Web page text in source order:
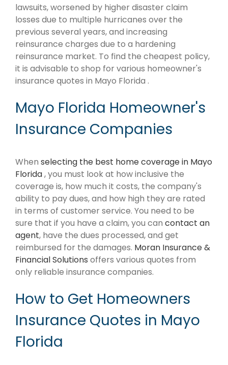
lawsuits, worsened by higher disaster claim
losses due to multiple hurricanes over the
previous several years, and increasing
reinsurance charges due to a hardening
reinsurance market. To find the cheapest policy,
it is advisable to shop for various homeowner's
insurance quotes in Mayo Florida .
Mayo Florida Homeowner's
Insurance Companies
When selecting the best home coverage in Mayo
Florida, you must look at how inclusive the
coverage is, how much it costs, the company's
ability to pay dues, and how high they are rated
in terms of customer service. You need to be
sure that if you have a claim, you can contact an
agent, have the dues processed, and get
reimbursed for the damages. Moran Insurance &
Financial Solutions offers various quotes from
only reliable insurance companies.
How to Get Homeowners
Insurance Quotes in Mayo
Florida